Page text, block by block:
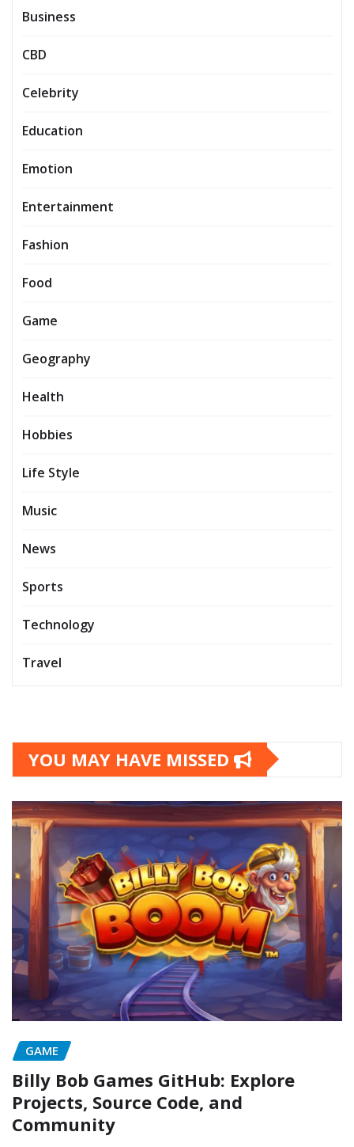
Business
CBD
Celebrity
Education
Emotion
Entertainment
Fashion
Food
Game
Geography
Health
Hobbies
Life Style
Music
News
Sports
Technology
Travel
YOU MAY HAVE MISSED
GAME
Billy Bob Games GitHub: Explore
Projects, Source Code, and
Community